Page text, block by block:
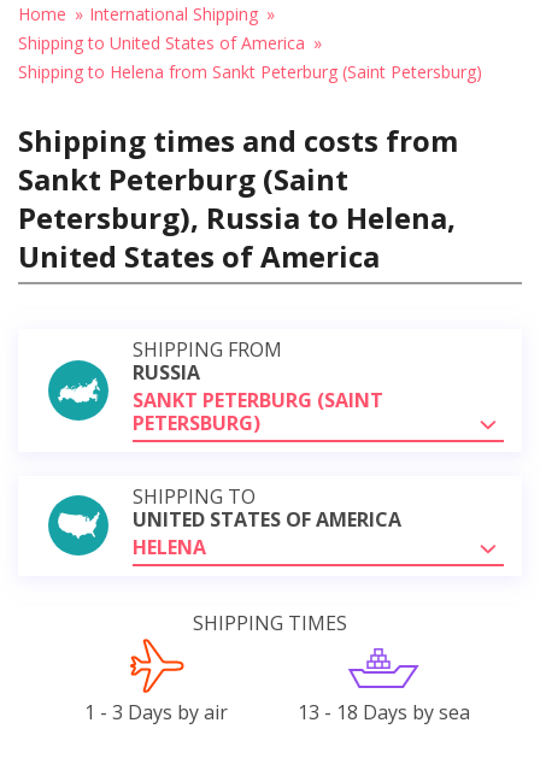
Home
International Shipping
Shipping to United States of America
Shipping to Helena from Sankt Peterburg (Saint Petersburg)
Shipping times and costs from
Sankt Peterburg (Saint
Petersburg), Russia to Helena,
United States of America
SHIPPING FROM
RUSSIA
SANKT PETERBURG (SAINT
PETERSBURG)
SHIPPING TO
UNITED STATES OF AMERICA
HELENA
SHIPPING TIMES
1 - 3 Days by air 13 - 18 Days by sea